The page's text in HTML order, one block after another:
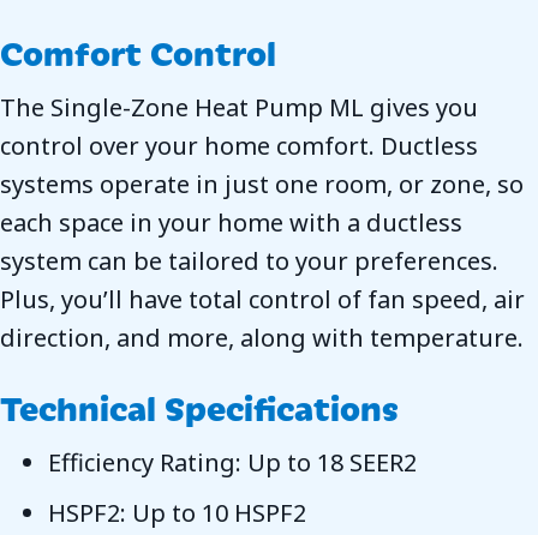
Comfort Control
The Single-Zone Heat Pump ML gives you
control over your home comfort. Ductless
systems operate in just one room, or zone, so
each space in your home with a ductless
system can be tailored to your preferences.
Plus, you’ll have total control of fan speed, air
direction, and more, along with temperature.
Technical Specifications
Efficiency Rating: Up to 18 SEER2
HSPF2: Up to 10 HSPF2